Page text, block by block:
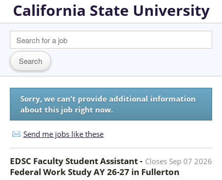
California State University
Sorry, we can't provide additional information
about this job right now.
Send me jobs like these
Closes Sep 07 2026
EDSC Faculty Student Assistant -
Federal Work Study AY 26-27 in Fullerton